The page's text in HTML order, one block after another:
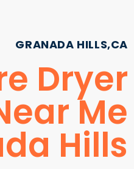
GRANADA HILLS,CA
Dryer
Me
Hills